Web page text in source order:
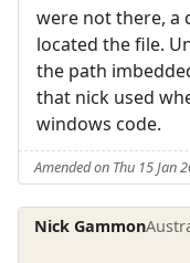
were not there, a
located the file.
the path
that nick used
windows code.
Amended on Thu 15 Jan
Nick Gammon